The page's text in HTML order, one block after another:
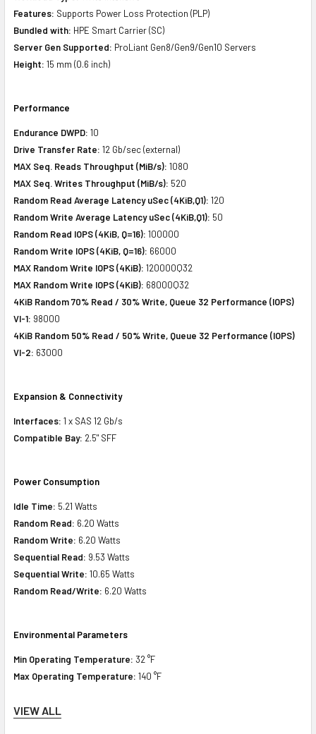
Features: Supports Power Loss Protection (PLP)
Bundled with: HPE Smart Carrier (SC)
Server Gen Supported: ProLiant Gen8/Gen9/Gen10 Servers
Height: 15 mm (0.6 inch)
Performance
Endurance DWPD: 10
Drive Transfer Rate: 12 Gb/sec (external)
MAX Seq. Reads Throughput (MiB/s): 1080
MAX Seq. Writes Throughput (MiB/s): 520
Random Read Average Latency uSec (4KiB,Q1): 120
Random Write Average Latency uSec (4KiB,Q1): 50
Random Read IOPS (4KiB, Q=16): 100000
Random Write IOPS (4KiB, Q=16): 66000
MAX Random Write IOPS (4KiB): 120000Q32
MAX Random Write IOPS (4KiB): 68000Q32
4KiB Random 70% Read / 30% Write, Queue 32 Performance (IOPS)
VI-1: 98000
4KiB Random 50% Read / 50% Write, Queue 32 Performance (IOPS)
VI-2: 63000
Expansion & Connectivity
Interfaces: 1 x SAS 12 Gb/s
Compatible Bay: 2.5" SFF
Power Consumption
Idle Time: 5.21 Watts
Random Read: 6.20 Watts
Random Write: 6.20 Watts
Sequential Read: 9.53 Watts
Sequential Write: 10.65 Watts
Random Read/Write: 6.20 Watts
Environmental Parameters
Min Operating Temperature: 32 °F
Max Operating Temperature: 140 °F
Compatibility Information
VIEW ALL